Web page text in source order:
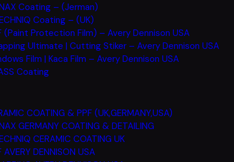
Coating – (Jerman)
Coating – (UK)
(Paint Protection Film) – Avery Dennison USA
Ultimate | Cutting Stiker – Avery Dennison USA
Film | Kaca Film – Avery Dennison USA
Coating
COATING & PPF (UK,GERMANY,USA)
GERMANY COATING & DETAILING
CERAMIC COATING UK
AVERY DENNISON USA